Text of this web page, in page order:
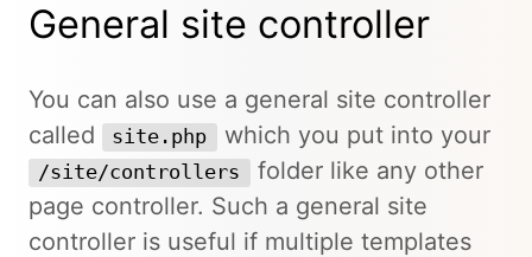
General site controller
You can also use a general site controller
called
site.php which you put into your
/site/controllers
folder like any other
page controller. Such a general site
controller is useful if multiple templates